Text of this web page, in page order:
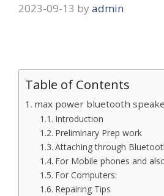
2023-09-13 by admin
Table of Contents
max power bluetooth
Introduction
Preliminary Prep work
Attaching through
For Mobile phones and
For Computers:
Repairing Tips